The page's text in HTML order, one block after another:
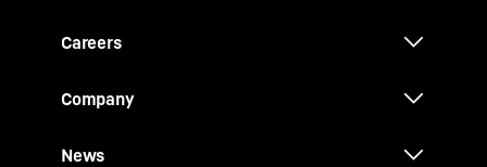
Careers
Company
News